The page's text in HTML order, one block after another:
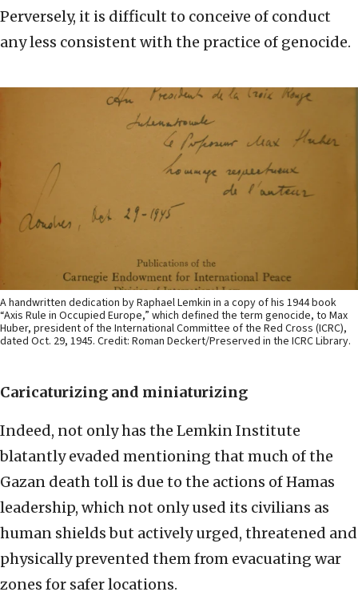
Perversely, it is difficult to conceive of conduct
any less consistent with the practice of genocide.
A handwritten dedication by Raphael Lemkin in a copy of his 1944 book
“Axis Rule in Occupied Europe,” which defined the term genocide, to Max
Huber, president of the International Committee of the Red Cross (ICRC),
dated Oct. 29, 1945. Credit: Roman Deckert/Preserved in the ICRC Library.
Caricaturizing and miniaturizing
Indeed, not only has the Lemkin Institute
blatantly evaded mentioning that much of the
Gazan death toll is due to the actions of Hamas
leadership, which not only used its civilians as
human shields but actively urged, threatened and
physically prevented them from evacuating war
zones for safer locations.